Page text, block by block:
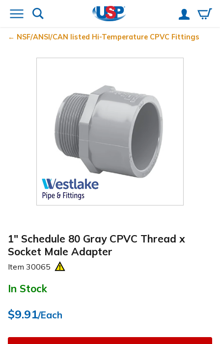
NSF/ANSI/CAN listed Hi-Temperature CPVC Fittings
1" Schedule 80 Gray CPVC Thread x
Socket Male Adapter
Item 30065
In Stock
$9.91/Each